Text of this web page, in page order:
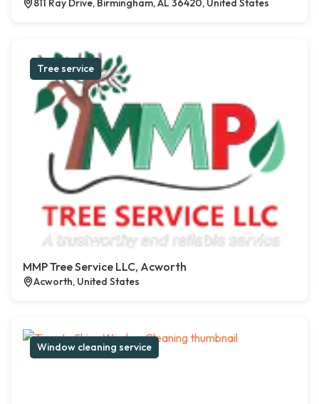
811 Ray Drive, Birmingham, AL 36420, United States
Tree service
MMP Tree Service LLC, Acworth
Acworth, United States
Window cleaning service